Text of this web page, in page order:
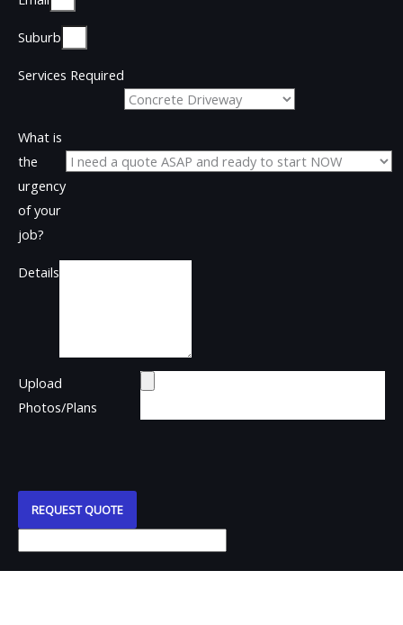
Suburb
Services Required
What is
the
urgency
of your
job?
Details
Upload
Photos/Plans
REQUEST QUOTE